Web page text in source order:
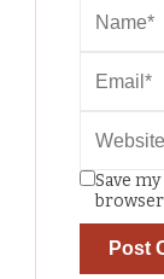
Save